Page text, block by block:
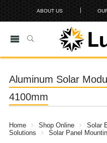
ABOUT US
Aluminum Solar
4100mm
Home Shop Online Solar
Solutions
Solar Panel